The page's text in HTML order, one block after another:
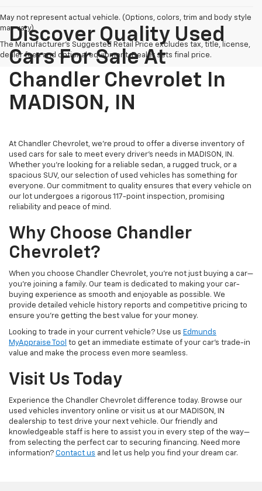
May not represent actual vehicle. (Options, colors, trim and body style
may vary)
The Manufacturer's Suggested Retail Price excludes tax, title, license,
dealer fees and optional equipment. Dealer sets final price.
Discover Quality Used
Cars For Sale At
Chandler Chevrolet In
MADISON, IN
At Chandler Chevrolet, we're proud to offer a diverse inventory of
used cars for sale to meet every driver's needs in MADISON, IN.
Whether you're looking for a reliable sedan, a rugged truck, or a
spacious SUV, our selection of used vehicles has something for
everyone. Our commitment to quality ensures that every vehicle on
our lot undergoes a rigorous 117-point inspection, promising
reliability and peace of mind.
Why Choose Chandler
Chevrolet?
When you choose Chandler Chevrolet, you're not just buying a car—
you're joining a family. Our team is dedicated to making your car-
buying experience as smooth and enjoyable as possible. We
provide detailed vehicle history reports and competitive pricing to
ensure you're getting the best value for your money.
Looking to trade in your current vehicle? Use us Edmunds
MyAppraise Tool to get an immediate estimate of your car's trade-in
value and make the process even more seamless.
Visit Us Today
Experience the Chandler Chevrolet difference today. Browse our
used vehicles inventory online or visit us at our MADISON, IN
dealership to test drive your next vehicle. Our friendly and
knowledgeable staff is here to assist you in every step of the way—
from selecting the perfect car to securing financing. Need more
information? Contact us and let us help you find your dream car.